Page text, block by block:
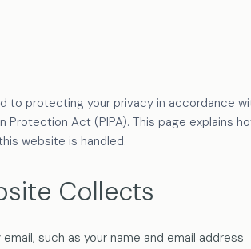
to protecting your privacy in accordance
Protection Act (PIPA). This page explains
website is handled.
Collects
such as your name and email address